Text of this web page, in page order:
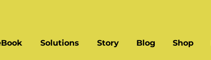
Solutions Story Blog Shop